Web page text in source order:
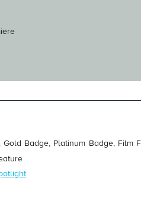
Gold Badge, Platinum Badge, Film